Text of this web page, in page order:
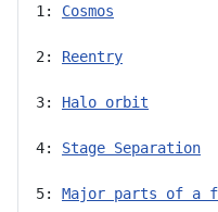
1: Cosmos
2: Reentry
3: Halo orbit
4: Stage Separation
5: Major parts of a